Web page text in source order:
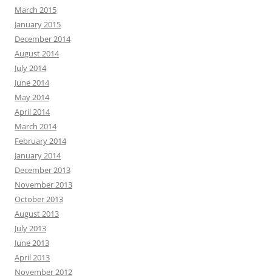
March 2015
January 2015
December 2014
August 2014
July 2014
June 2014
May 2014
April 2014
March 2014
February 2014
January 2014
December 2013
November 2013
October 2013
August 2013
July 2013
June 2013
April 2013
November 2012